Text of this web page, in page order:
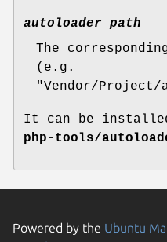
autoloader_path
The
(e.g.
"Vendor/Project/
It can be
php-tools/
Powered by the Ubuntu